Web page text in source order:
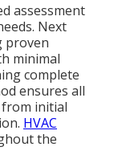
assessment
Next
proven
minimal
complete
ensures all
initial
HVAC
the